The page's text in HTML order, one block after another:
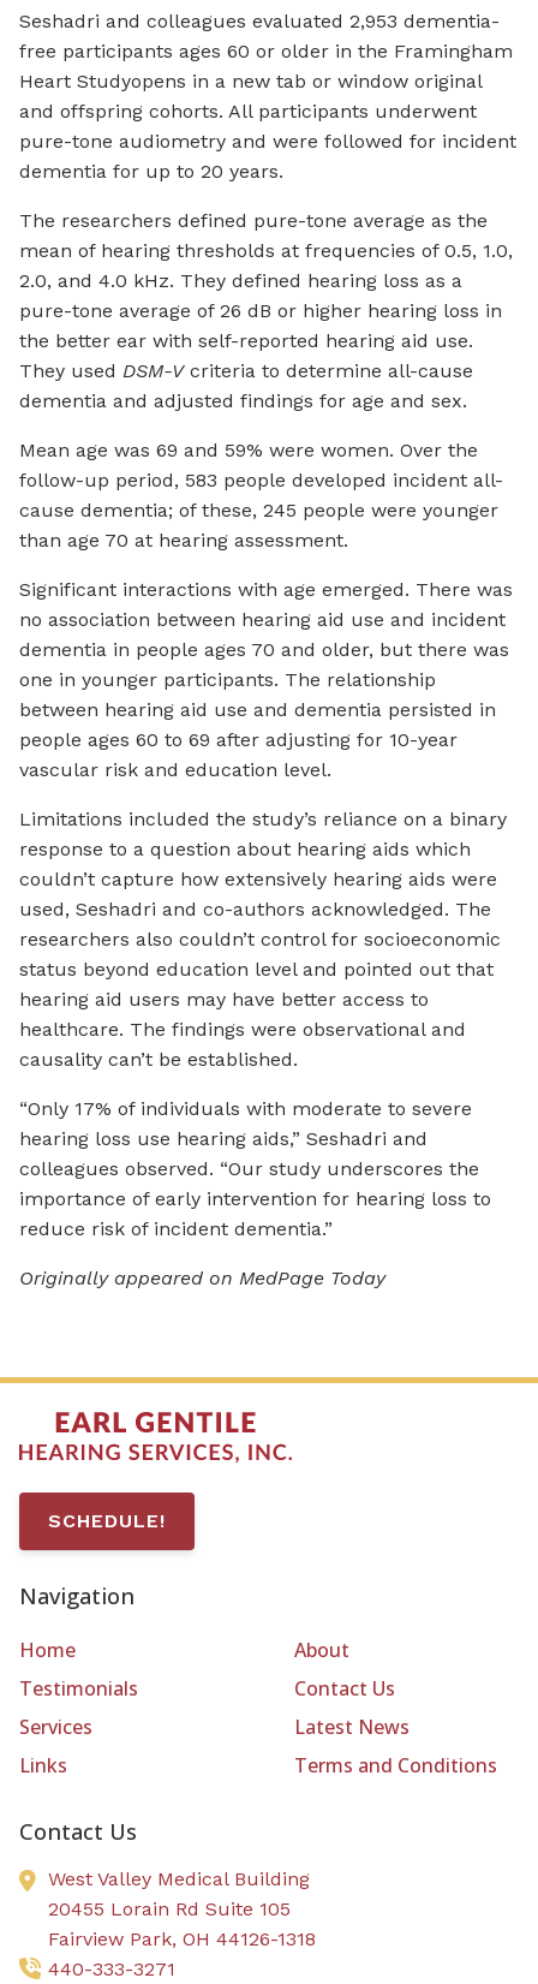
Seshadri and colleagues evaluated 2,953 dementia-
free participants ages 60 or older in the Framingham
Heart Studyopens in a new tab or window original
and offspring cohorts. All participants underwent
pure-tone audiometry and were followed for incident
dementia for up to 20 years.
The researchers defined pure-tone average as the
mean of hearing thresholds at frequencies of 0.5, 1.0,
2.0, and 4.0 kHz. They defined hearing loss as a
pure-tone average of 26 dB or higher hearing loss in
the better ear with self-reported hearing aid use.
They used DSM-Vcriteria to determine all-cause
dementia and adjusted findings for age and sex.
Mean age was 69 and 59% were women. Over the
follow-up period, 583 people developed incident all-
cause dementia; of these, 245 people were younger
than age 70 at hearing assessment.
Significant interactions with age emerged. There was
no association between hearing aid use and incident
dementia in people ages 70 and older, but there was
one in younger participants. The relationship
between hearing aid use and dementia persisted in
people ages 60 to 69 after adjusting for 10-year
vascular risk and education level.
Limitations included the study’s reliance on a binary
response to a question about hearing aids which
couldn’t capture how extensively hearing aids were
used, Seshadri and co-authors acknowledged. The
researchers also couldn’t control for socioeconomic
status beyond education level and pointed out that
hearing aid users may have better access to
healthcare. The findings were observational and
causality can’t be established.
“Only 17% of individuals with moderate to severe
hearing loss use hearing aids,” Seshadri and
colleagues observed. “Our study underscores the
importance of early intervention for hearing loss to
reduce risk of incident dementia.”
Originally appeared on MedPage Today
SCHEDULE!
Navigation
Home
About
Testimonials
Contact Us
Services
Latest News
Links
Terms and Conditions
Contact Us
West Valley Medical Building
20455 Lorain Rd Suite 105
Fairview Park, OH 44126-1318
440-333-3271